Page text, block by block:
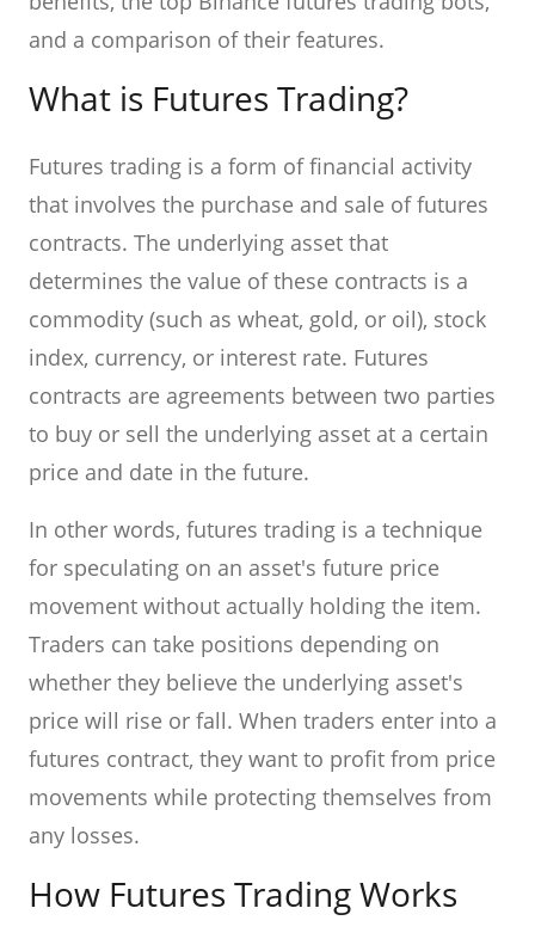
and a comparison of their features.
What is Futures Trading?
Futures trading is a form of financial activity
that involves the purchase and sale of futures
contracts. The underlying asset that
determines the value of these contracts is a
commodity (such as wheat, gold, or oil), stock
index, currency, or interest rate. Futures
contracts are agreements between two parties
to buy or sell the underlying asset at a certain
price and date in the future.
In other words, futures trading is a technique
for speculating on an asset's future price
movement without actually holding the item.
Traders can take positions depending on
whether they believe the underlying asset's
price will rise or fall. When traders enter into a
futures contract, they want to profit from price
movements while protecting themselves from
any losses.
How Futures Trading Works